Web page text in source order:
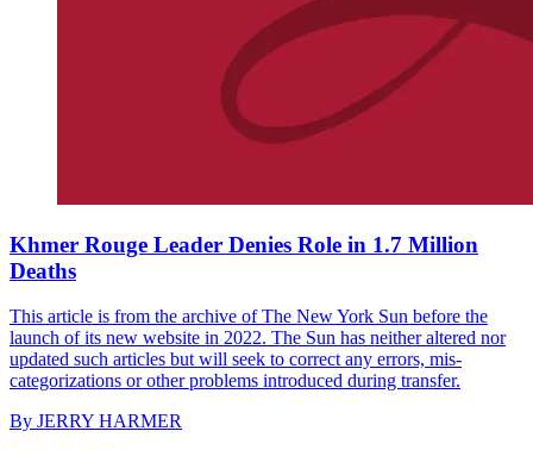
Khmer Rouge Leader Denies Role in 1.7 Million
Deaths
This article is from the archive of The New York Sun before the
launch of its new website in 2022. The Sun has neither altered nor
updated such articles but will seek to correct any errors, mis-
categorizations or other problems introduced during transfer.
By JERRY HARMER